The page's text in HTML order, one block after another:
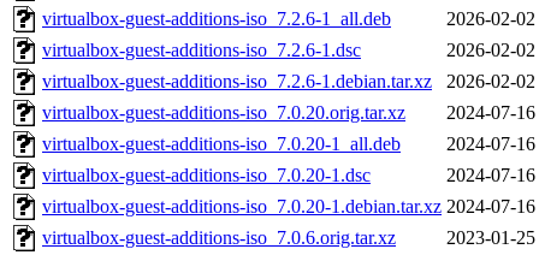
virtualbox-guest-additions-iso_7.2.6-1_all.deb
2026-02-
virtualbox-guest-additions-iso_7.2.6-1.dsc
2026-02-
virtualbox-guest-additions-iso_7.2.6-1.debian.tar.xz
2026-02-
virtualbox-guest-additions-iso_7.0.20.orig.tar.xz
2024-07-
virtualbox-guest-additions-iso_7.0.20-1_all.deb
2024-07-
virtualbox-guest-additions-iso_7.0.20-1.dsc
2024-07-
virtualbox-guest-additions-iso_7.0.20-1.debian.tar.xz 2024-07-
virtualbox-guest-additions-iso_7.0.6.orig.tar.xz
2023-01-